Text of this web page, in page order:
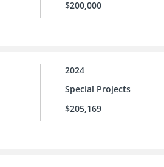
$200,000
2024
Special Projects
$205,169